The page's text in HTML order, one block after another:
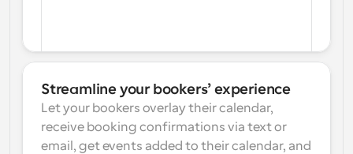
Streamline your bookers’ experience
Let your bookers overlay their calendar,
receive booking confirmations via text or
email, get events added to their calendar, and